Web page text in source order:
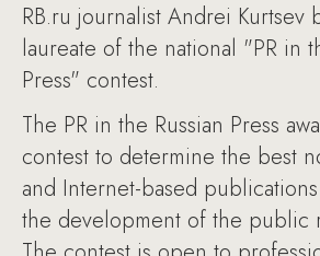
RB.ru journalist Andrei Kurtsev
laureate of the national "PR in
Press" contest.
The PR in the Russian Press
contest to determine the best
and Internet-based
the development of the public